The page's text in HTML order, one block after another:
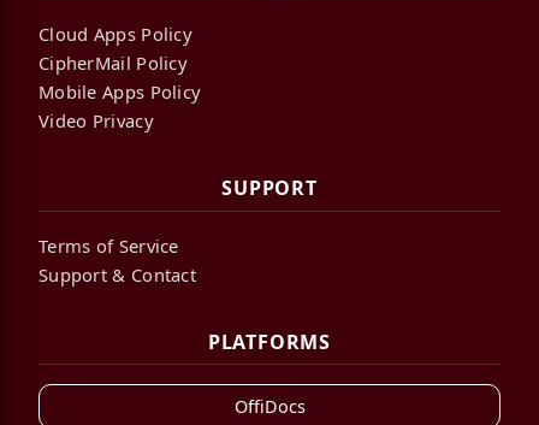
Cloud Apps Policy
CipherMail Policy
Mobile Apps Policy
Video Privacy
SUPPORT
Terms of Service
Support & Contact
PLATFORMS
OffiDocs